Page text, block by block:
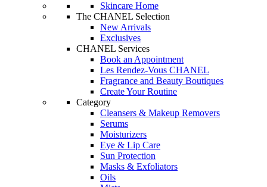
Skincare Home
The CHANEL Selection
New Arrivals
Exclusives
CHANEL Services
Book an Appointment
Les Rendez-Vous CHANEL
Fragrance and Beauty Boutiques
Create Your Routine
Category
Cleansers & Makeup Removers
Serums
Moisturizers
Eye & Lip Care
Sun Protection
Masks & Exfoliators
Oils